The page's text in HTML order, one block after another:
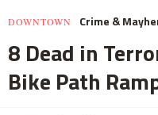
DOWNTOWN Crime &
8 Dead in
Bike Path